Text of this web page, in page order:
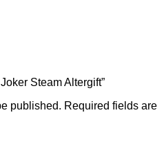
Steam Altergift”
published. Required fields are